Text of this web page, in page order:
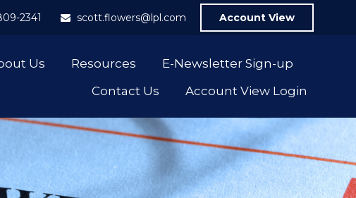
2341 scott.flowers@lpl.com Account View
Us Resources
E-Newsletter Sign-up
Contact Us
Account View Login